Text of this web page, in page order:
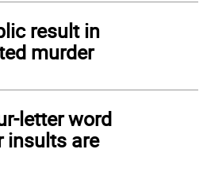
result in
murder
letter word
insults are